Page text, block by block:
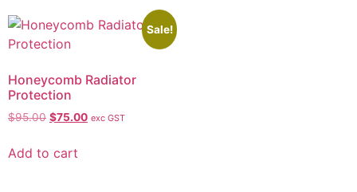
Sale!
Honeycomb Radiator
Protection
$95.00 $75.00 exc GST
Add to cart